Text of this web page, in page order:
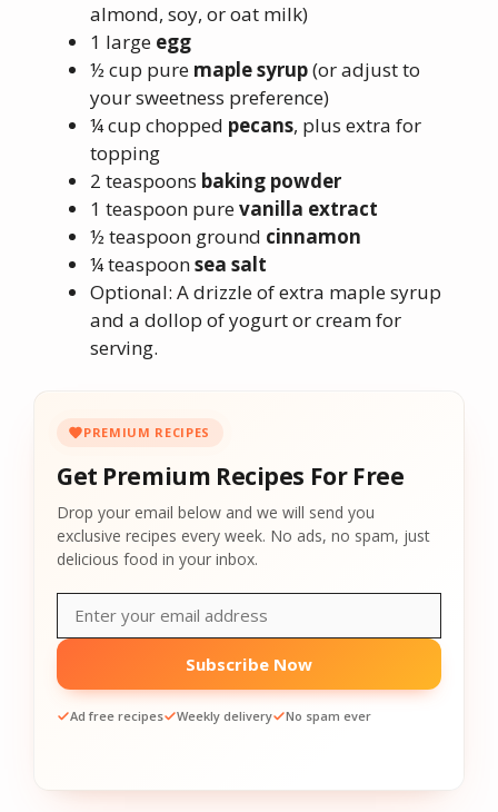
almond, soy, or oat milk)
1 large egg
½ cup pure maple syrup(or adjust to
your sweetness preference)
¼ cup chopped pecans, plus extra for
topping
2 teaspoons baking powder
1 teaspoon purevanilla extract
½ teaspoon ground cinnamon
¼ teaspoonsea salt
Optional: A drizzle of extra maple syrup
and a dollop of yogurt or cream for
serving.
PREMIUM RECIPES
Get Premium Recipes For Free
Drop your email below and we will send you
exclusive recipes every week. No ads, no spam, just
delicious food in your inbox.
Subscribe Now
Ad free recipes Weekly delivery No spam ever